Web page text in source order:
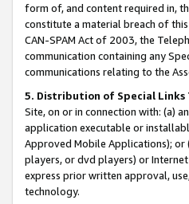
form of, and content required in,
constitute a material breach of
CAN-SPAM Act of 2003, the
communication containing any
communications relating to the
5. Distribution of Special Links
Site, on or in connection with: (a)
application executable or
Approved Mobile Applications);
players, or dvd players) or
express prior written approval,
technology.